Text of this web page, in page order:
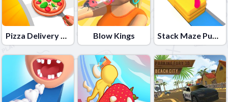
Pizza Delivery Run Blow Kings Stack Maze Puzzle